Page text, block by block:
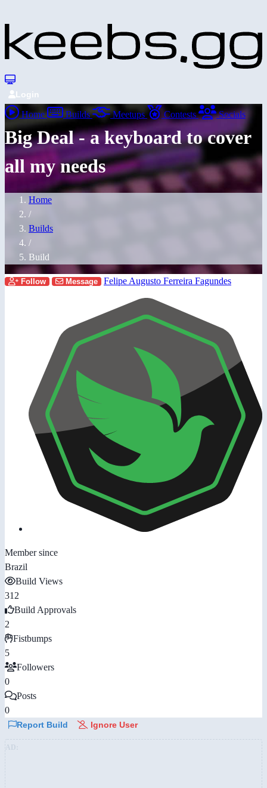
Login
Home Builds Meetups Contests Socials
Big Deal - a keyboard to cover
all my needs
Home
/
Builds
/
Build
Follow Message Felipe Augusto Ferreira Fagundes
Member since
Brazil
Build Views
312
Build Approvals
2
Fistbumps
5
Followers
0
Posts
0
Report Build Ignore User